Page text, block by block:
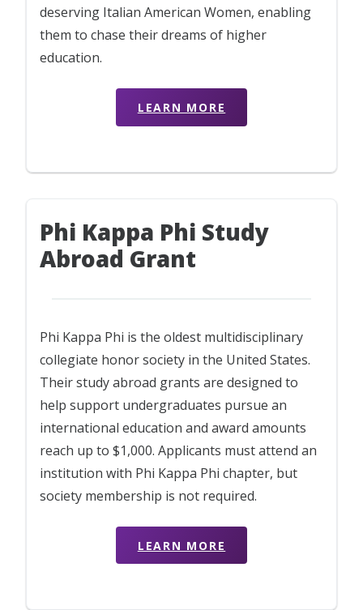
deserving Italian American Women, enabling
them to chase their dreams of higher
education.
LEARN MORE
Phi Kappa Phi Study
Abroad Grant
Phi Kappa Phi is the oldest multidisciplinary
collegiate honor society in the United States.
Their study abroad grants are designed to
help support undergraduates pursue an
international education and award amounts
reach up to $1,000. Applicants must attend an
institution with Phi Kappa Phi chapter, but
society membership is not required.
LEARN MORE